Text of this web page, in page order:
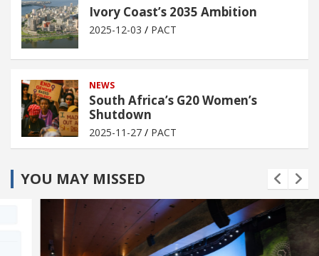
Ivory Coast’s 2035 Ambition
2025-12-03 PACT
NEWS
South Africa’s G20 Women’s
Shutdown
2025-11-27 PACT
YOU MAY MISSED